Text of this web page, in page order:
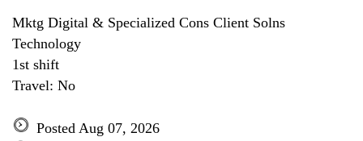
Mktg Digital & Specialized Cons Client Solns
Technology
1st shift
Travel: No
Posted Aug 07, 2026